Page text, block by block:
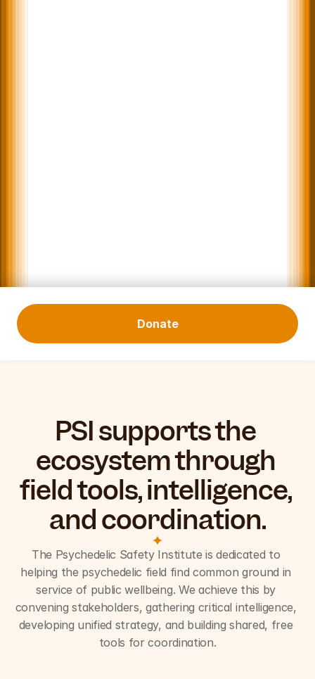
Donate
PSI supports the
ecosystem through
field tools, intelligence,
and coordination.
The Psychedelic Safety Institute is dedicated to
helping the psychedelic field find common ground in
service of public wellbeing. We achieve this by
convening stakeholders, gathering critical intelligence,
developing unified strategy, and building shared, free
tools for coordination.